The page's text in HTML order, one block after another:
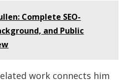
Complete SEO-
and Public
work connects him